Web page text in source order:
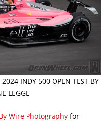
2024 INDY 500 OPEN TEST BY
LEGGE
Wire Photographyfor